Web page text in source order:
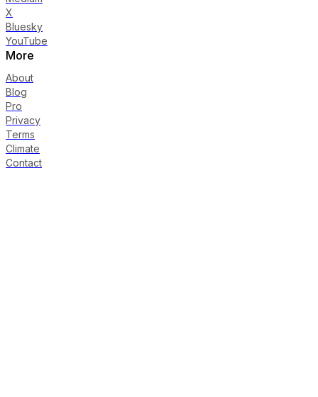
X
Bluesky
YouTube
More
About
Blog
Pro
Privacy
Terms
Climate
Contact